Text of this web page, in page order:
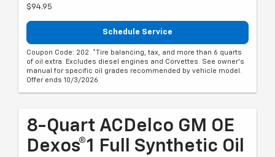
$94.95
Schedule Service
Coupon Code: 202. *Tire balancing, tax, and more than 6 quarts
of oil extra. Excludes diesel engines and Corvettes. See owner's
manual for specific oil grades recommended by vehicle model.
Offer ends 10/3/2026
8-Quart ACDelco GM OE
Dexos®1 Full Synthetic Oil